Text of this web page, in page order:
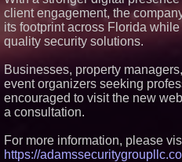
client engagement, the
its footprint across Florida
quality security solutions.
Businesses, property
event organizers seeking
encouraged to visit the new
a consultation.
For more information, please
https://